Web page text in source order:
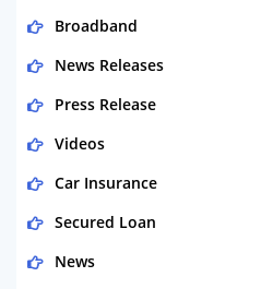
Broadband
News Releases
Press Release
Videos
Car Insurance
Secured Loan
News